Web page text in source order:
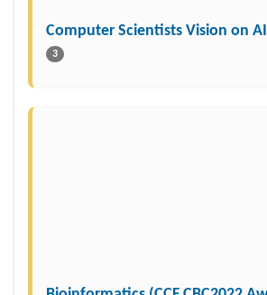
Computer Scientists Vision on
3